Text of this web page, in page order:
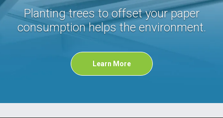
Planting trees to offset your paper
consumption helps the environment.
Learn More